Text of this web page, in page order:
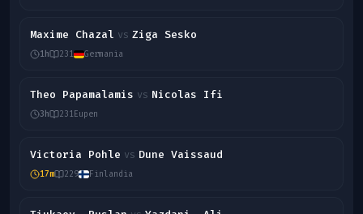
Maxime Chazal vs Ziga Sesko
1h 231 Germania
Theo Papamalamis vs Nicolas Ifi
3h 231Eupen
Victoria Pohle vs Dune Vaissaud
17m 229 Finlandia